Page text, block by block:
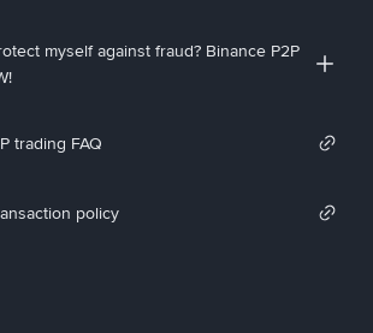
myself against fraud? Binance P2P
trading FAQ
policy